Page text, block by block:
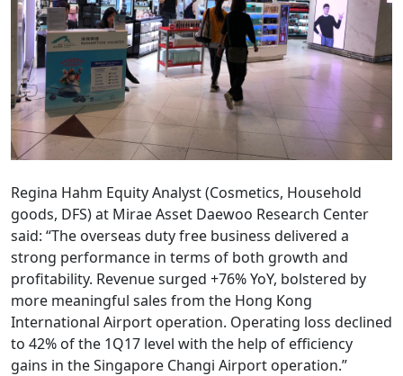
Regina Hahm Equity Analyst (Cosmetics, Household
goods, DFS) at Mirae Asset Daewoo Research Center
said: “The overseas duty free business delivered a
strong performance in terms of both growth and
profitability. Revenue surged +76% YoY, bolstered by
more meaningful sales from the Hong Kong
International Airport operation. Operating loss declined
to 42% of the 1Q17 level with the help of efficiency
gains in the Singapore Changi Airport operation.”